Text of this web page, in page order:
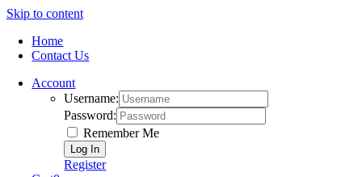
Skip to content
Home
Contact Us
Account
Username:
Password:
Remember Me
Register